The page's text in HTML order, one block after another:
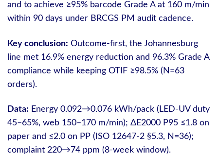
and to achieve ≥95% barcode Grade A at 160 m/min
within 90 days under BRCGS PM audit cadence.
Key conclusion: Outcome-first, the Johannesburg
line met 16.9% energy reduction and 96.3% Grade A
compliance while keeping OTIF ≥98.5% (N=63
orders).
Data: Energy 0.092→0.076 kWh/pack (LED-UV duty
45–65%, web 150–170 m/min); ΔE2000 P95 ≤1.8 on
paper and ≤2.0 on PP (ISO 12647-2 §5.3, N=36);
complaint 220→74 ppm (8-week window).